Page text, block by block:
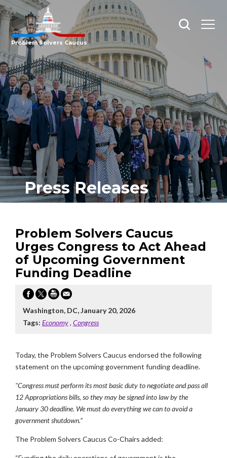
Problem Solvers Caucus
Open
Open
Press Releases
Problem Solvers Caucus
Urges Congress to Act Ahead
of Upcoming Government
Funding Deadline
Washington, DC, January 20, 2026
Tags: Economy, Congress
Today, the Problem Solvers Caucus endorsed the following
statement on the upcoming government funding deadline.
"Congress must perform its most basic duty to negotiate and pass all
12 Appropriations bills, so they may be signed into law by the
January 30 deadline. We must do everything we can to avoid a
government shutdown.”
The Problem Solvers Caucus Co-Chairs added: